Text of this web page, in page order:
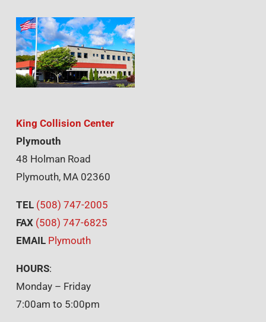
King Collision Center
Plymouth
48 Holman Road
Plymouth, MA 02360
TEL (508) 747-2005
FAX (508) 747-6825
EMAIL Plymouth
HOURS:
Monday – Friday
7:00am to 5:00pm